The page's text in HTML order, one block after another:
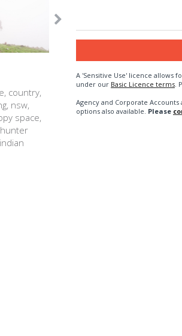
country,
nsw,
space,
A 'Sensitive Use' licence allows
under our Basic Licence terms.
Agency and Corporate
options also available. Please